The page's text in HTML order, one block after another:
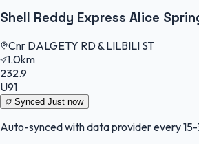
Shell Reddy Express Alice
Cnr DALGETY RD & LILBILI ST
1.0km
232.9
U91
Synced Just now
Auto-synced with data provider every